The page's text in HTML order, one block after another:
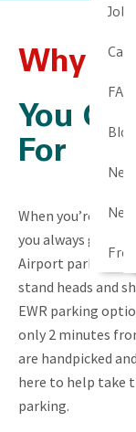
Job
FAQ
Blog
Why
You
For
When you’re
you always get
Airport parking
stand heads and
EWR parking
only 2 minutes
are handpicked
here to help take
parking.